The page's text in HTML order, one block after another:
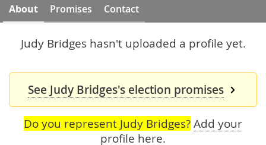
About Promises Contact
Judy Bridges hasn't uploaded a profile yet.
See Judy Bridges's election promises
Do you represent Judy Bridges? Add your
profile here.